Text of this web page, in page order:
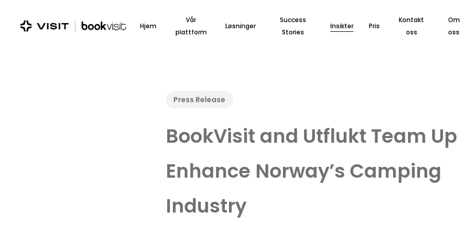
Hjem
Vår
plattform
Løsninger
Success
Stories
Insikter Pris
Kontakt
oss
Om
oss
Press Release
BookVisit and Utflukt Team
Enhance Norway’s Camping
Industry